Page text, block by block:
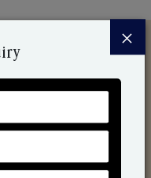
Range
Your Heart.
×